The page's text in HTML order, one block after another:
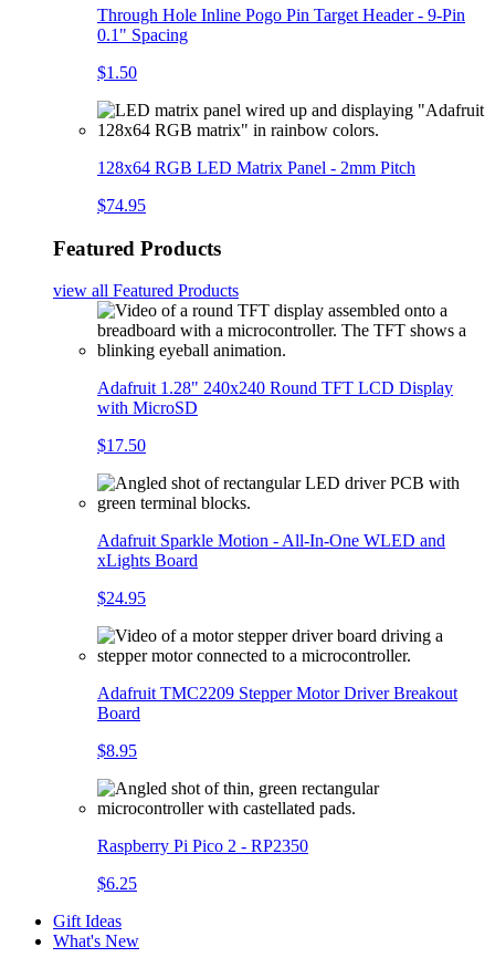
Through Hole Inline Pogo Pin Target Header - 9-Pin
0.1" Spacing
$1.50
128x64 RGB LED Matrix Panel - 2mm Pitch
$74.95
Featured Products
view all Featured Products
Adafruit 1.28" 240x240 Round TFT LCD Display
with MicroSD
$17.50
Adafruit Sparkle Motion - All-In-One WLED and
xLights Board
$24.95
Adafruit TMC2209 Stepper Motor Driver Breakout
Board
$8.95
Raspberry Pi Pico 2 - RP2350
$6.25
Gift Ideas
What's New